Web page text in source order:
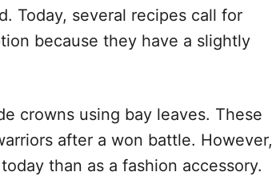
Today, several recipes call for
because they have a slightly
crowns using bay leaves. These
after a won battle. However,
than as a fashion accessory.